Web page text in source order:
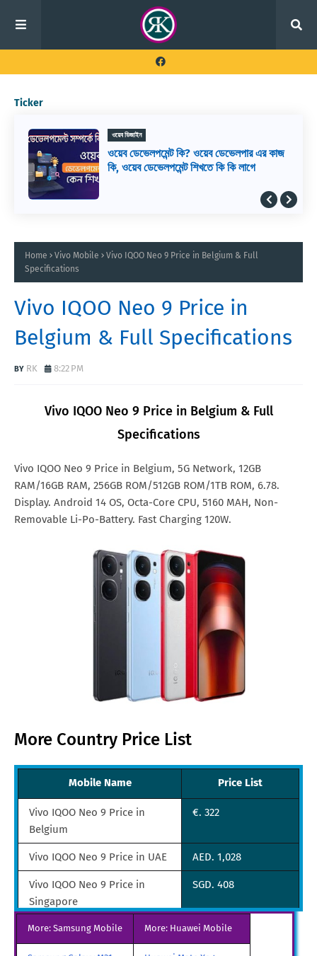
Ticker
ওয়েব ডিজাইন
ওয়েব ডেভেলপমেন্ট কি? ওয়েব ডেভেলপার এর কাজ
কি, ওয়েব ডেভেলপমেন্ট শিখতে কি কি লাগে
Home Vivo Mobile
Vivo IQOO Neo 9 Price in Belgium & Full
Specifications
Vivo IQOO Neo 9 Price in
Belgium & Full Specifications
RK 8:22 PM
Vivo IQOO Neo 9 Price in Belgium & Full
Specifications
Vivo IQOO Neo 9 Price in Belgium, 5G Network, 12GB
RAM/16GB RAM, 256GB ROM/512GB ROM/1TB ROM, 6.78.
Display. Android 14 OS, Octa-Core CPU, 5160 MAH, Non-
Removable Li-Po-Battery. Fast Charging 120W.
More Country Price List
Mobile Name Price List
Vivo IQOO Neo 9 Price in
Belgium
€. 322
Vivo IQOO Neo 9 Price in UAE AED. 1,028
Vivo IQOO Neo 9 Price in
Singapore
SGD. 408
Vivo IQOO Neo 9 Price in
Turkey
TRY. 2,657
More: Samsung Mobile More: Huawei Mobile